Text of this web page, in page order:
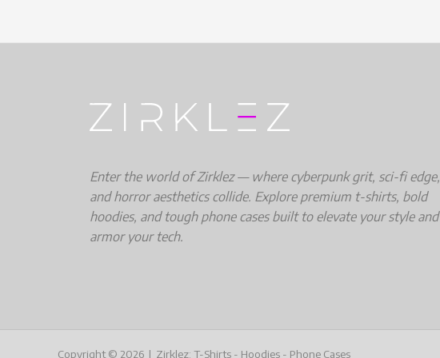
Enter the world of Zirklez — where cyberpunk grit, sci-fi edge,
and horror aesthetics collide. Explore premium t-shirts, bold
hoodies, and tough phone cases built to elevate your style and
armor your tech.
Copyright © 2026 | Zirklez: T-Shirts - Hoodies - Phone Cases